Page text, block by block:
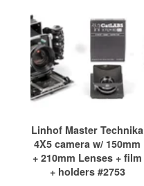
Linhof Master Technika
4X5 camera w/ 150mm
+ 210mm Lenses + film
+ holders #2753